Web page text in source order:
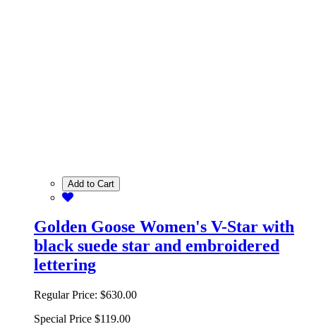
Add to Cart
Golden Goose Women's V-Star with
black suede star and embroidered
lettering
Regular Price: $630.00
Special Price $119.00